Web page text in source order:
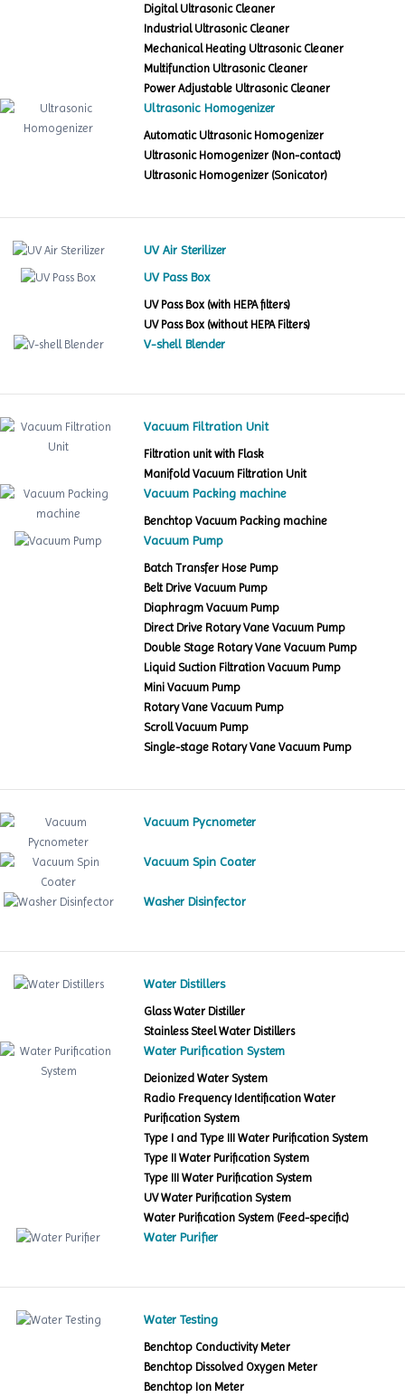
Digital Ultrasonic Cleaner
Industrial Ultrasonic Cleaner
Mechanical Heating Ultrasonic Cleaner
Multifunction Ultrasonic Cleaner
Power Adjustable Ultrasonic Cleaner
Ultrasonic Homogenizer
Automatic Ultrasonic Homogenizer
Ultrasonic Homogenizer (Non-contact)
Ultrasonic Homogenizer (Sonicator)
UV Air Sterilizer
UV Pass Box
UV Pass Box (with HEPA filters)
UV Pass Box (without HEPA Filters)
V-shell Blender
Vacuum Filtration Unit
Filtration unit with Flask
Manifold Vacuum Filtration Unit
Vacuum Packing machine
Benchtop Vacuum Packing machine
Vacuum Pump
Batch Transfer Hose Pump
Belt Drive Vacuum Pump
Diaphragm Vacuum Pump
Direct Drive Rotary Vane Vacuum Pump
Double Stage Rotary Vane Vacuum Pump
Liquid Suction Filtration Vacuum Pump
Mini Vacuum Pump
Rotary Vane Vacuum Pump
Scroll Vacuum Pump
Single-stage Rotary Vane Vacuum Pump
Vacuum Pycnometer
Vacuum Spin Coater
Washer Disinfector
Water Distillers
Glass Water Distiller
Stainless Steel Water Distillers
Water Purification System
Deionized Water System
Radio Frequency Identification Water
Purification System
Type I and Type III Water Purification System
Type II Water Purification System
Type III Water Purification System
UV Water Purification System
Water Purification System (Feed-specific)
Water Purifier
Water Testing
Benchtop Conductivity Meter
Benchtop Dissolved Oxygen Meter
Benchtop Ion Meter